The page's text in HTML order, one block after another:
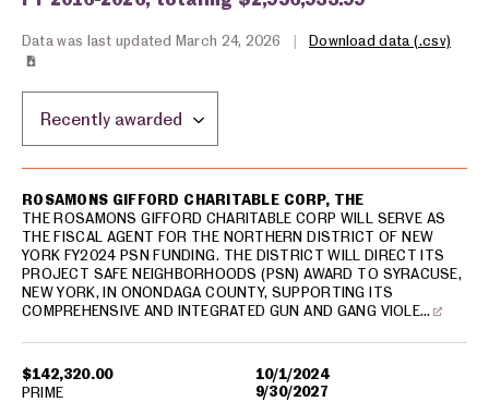
Data was last updated March 24, 2026 | Download data (.csv)
$142,320.00
10/1/2024
9/30/2027
ROSAMONS GIFFORD CHARITABLE CORP, THE
THE ROSAMONS GIFFORD CHARITABLE CORP WILL SERVE AS
THE FISCAL AGENT FOR THE NORTHERN DISTRICT OF NEW
YORK FY2024 PSN FUNDING. THE DISTRICT WILL DIRECT ITS
PROJECT SAFE NEIGHBORHOODS (PSN) AWARD TO SYRACUSE,
NEW YORK, IN ONONDAGA COUNTY, SUPPORTING ITS
COMPREHENSIVE AND INTEGRATED GUN AND GANG VIOLE…
PRIME